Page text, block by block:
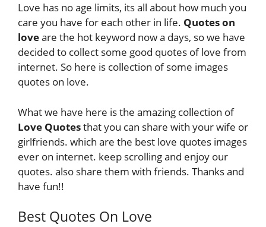
Love has no age limits, its all about how much you
care you have for each other in life. Quotes on
loveare the hot keyword now a days, so we have
decided to collect some good quotes of love from
internet. So here is collection of some images
quotes on love.
What we have here is the amazing collection of
Love Quotesthat you can share with your wife or
girlfriends. which are the best love quotes images
ever on internet. keep scrolling and enjoy our
quotes. also share them with friends. Thanks and
have fun!!
Best Quotes On Love